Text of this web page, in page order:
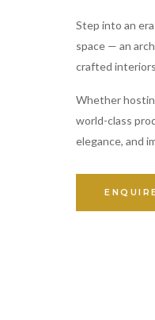
Step into an
space — an
crafted
Whether
world-class
elegance, and